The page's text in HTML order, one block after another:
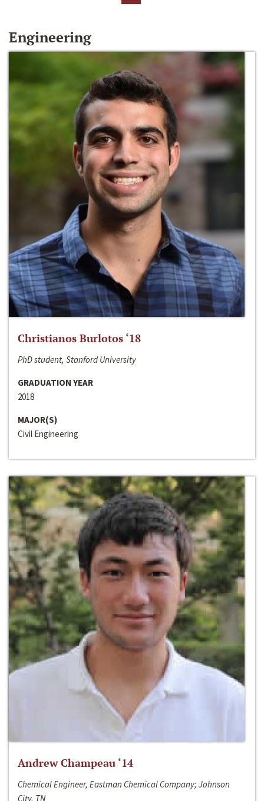
Engineering
Christianos Burlotos ‘18
PhD student, Stanford University
GRADUATION YEAR
2018
MAJOR(S)
Civil Engineering
Andrew Champeau ‘14
Chemical Engineer, Eastman Chemical Company; Johnson
City, TN